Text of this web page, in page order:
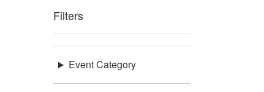
Filters
Event Category